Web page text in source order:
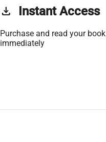
get_app Instant Access
Purchase and read your book
immediately